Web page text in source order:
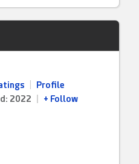
Profile
2022 + Follow